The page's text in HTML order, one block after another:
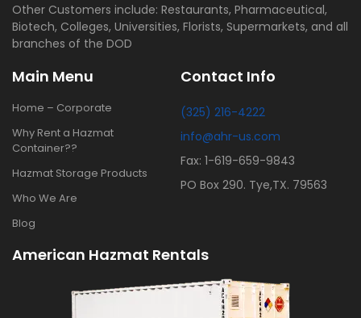
Other Customers include: Restaurants, Pharmaceutical,
Biotech, Colleges, Universities, Florists, Supermarkets, and all
branches of the DOD
Main Menu
Home – Corporate
Why Rent a Hazmat
Container??
Hazmat Storage Products
Who We Are
Blog
Contact Info
(325) 216-4222
info@ahr-us.com
Fax: 1-619-659-9843
PO Box 290. Tye,TX. 79563
American Hazmat Rentals